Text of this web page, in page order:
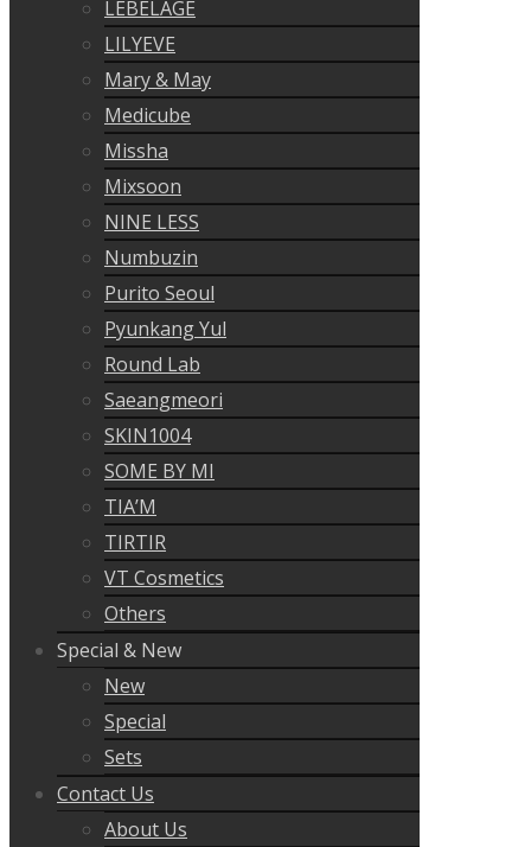
LEBELAGE
LILYEVE
Mary & May
Medicube
Missha
Mixsoon
NINE LESS
Numbuzin
Purito Seoul
Pyunkang Yul
Round Lab
Saeangmeori
SKIN1004
SOME BY MI
TIA’M
TIRTIR
VT Cosmetics
Others
Special & New
New
Special
Sets
Contact Us
About Us